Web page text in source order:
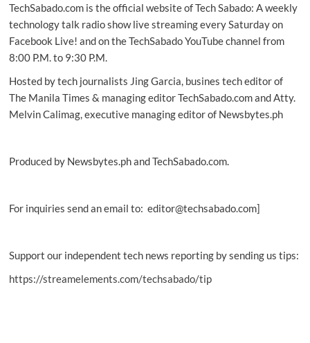
(AWS)
Philippines
(Aug.
2026)
TechSabado.com is the official website of Tech Sabado: A weekly
technology talk radio show live streaming every Saturday on
Facebook Live! and on the TechSabado YouTube channel from
8:00 P.M. to 9:30 P.M.
Hosted by tech journalists Jing Garcia, busines tech editor of
The Manila Times & managing editor TechSabado.com and Atty.
Melvin Calimag, executive managing editor of Newsbytes.ph
Produced by Newsbytes.ph and TechSabado.com.
For inquiries send an email to: editor@techsabado.com]
Support our independent tech news reporting by sending us tips:
https://streamelements.com/techsabado/tip